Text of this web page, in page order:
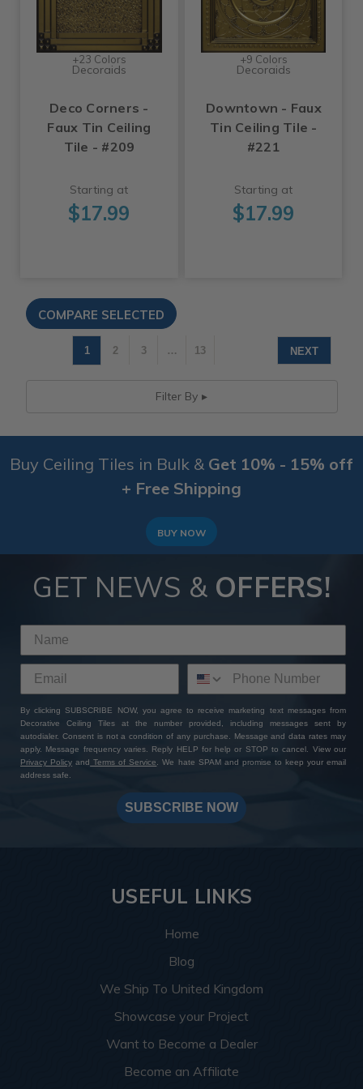
+23 Colors
Decoraids
Deco Corners -
Faux Tin Ceiling
Tile - #209
Starting at
$17.99
+9 Colors
Decoraids
Downtown - Faux
Tin Ceiling Tile -
#221
Starting at
$17.99
1 2 3 … 13 NEXT
Filter By
Buy Ceiling Tiles in Bulk & Get 10% - 15% off
+ Free Shipping
BUY NOW
GET NEWS & OFFERS!
By clicking SUBSCRIBE NOW, you agree to receive marketing text messages from
Decorative Ceiling Tiles at the number provided, including messages sent by
autodialer. Consent is not a condition of any purchase. Message and data rates may
apply. Message frequency varies. Reply HELP for help or STOP to cancel. View our
Privacy Policy and Terms of Service
. We hate SPAM and promise to keep your email
address safe.
SUBSCRIBE NOW
USEFUL LINKS
Home
Blog
We Ship To United Kingdom
Showcase your Project
Want to Become a Dealer
Become an Affiliate